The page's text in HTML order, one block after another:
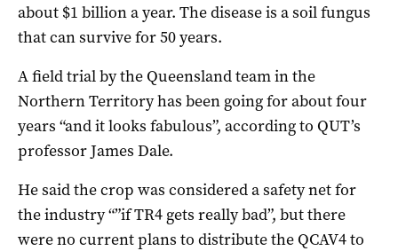
about $1 billion a year. The disease is a soil fungus
that can survive for 50 years.
A field trial by the Queensland team in the
Northern Territory has been going for about four
years “and it looks fabulous”, according to QUT’s
professor James Dale.
He said the crop was considered a safety net for
the industry “”if TR4 gets really bad”, but there
were no current plans to distribute the QCAV4 to